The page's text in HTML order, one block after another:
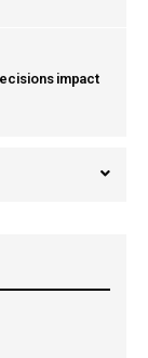
impact